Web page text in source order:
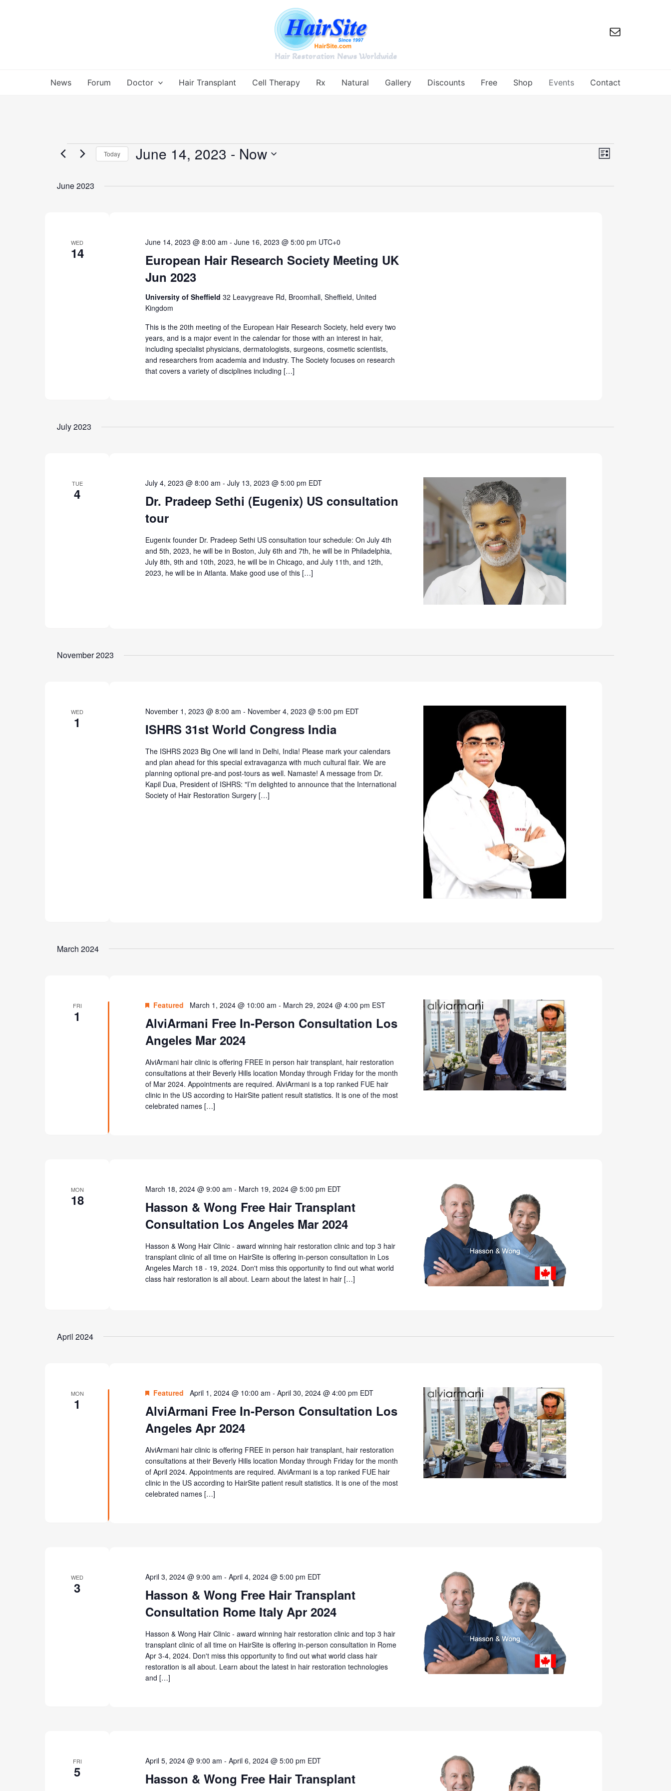
Hair Restoration News Worldwide
News Forum Doctor Hair Transplant Cell Therapy Rx Natural Gallery Discounts Free Shop Events Contact
Events
Views
Event
List
Today June 14, 2023 - Now
June 2023
WED
14
European Hair Research Society Meeting UK
Jun 2023
June 14, 2023 @ 8:00 am -June 16, 2023 @ 5:00 pm UTC+0
University of Sheffield32 Leavygreave Rd, Broomhall, Sheffield, United
Kingdom
This is the 20th meeting of the European Hair Research Society, held every two
years, and is a major event in the calendar for those with an interest in hair,
including specialist physicians, dermatologists, surgeons, cosmetic scientists,
and researchers from academia and industry. The Society focuses on research
that covers a variety of disciplines including […]
July 2023
TUE
4
Dr. Pradeep Sethi (Eugenix) US consultation
tour
July 4, 2023 @ 8:00 am -July 13, 2023 @ 5:00 pm EDT
Eugenix founder Dr. Pradeep Sethi US consultation tour schedule: On July 4th
and 5th, 2023, he will be in Boston, July 6th and 7th, he will be in Philadelphia,
July 8th, 9th and 10th, 2023, he will be in Chicago, and July 11th, and 12th,
2023, he will be in Atlanta. Make good use of this […]
November 2023
WED
1 ISHRS 31st World Congress India
November 1, 2023 @ 8:00 am - November 4, 2023 @ 5:00 pm EDT
The ISHRS 2023 Big One will land in Delhi, India! Please mark your calendars
and plan ahead for this special extravaganza with much cultural flair. We are
planning optional pre-and post-tours as well. Namaste! A message from Dr.
Kapil Dua, President of ISHRS: "I’m delighted to announce that the International
Society of Hair Restoration Surgery […]
March 2024
FRI
1
AlviArmani Free In-Person Consultation Los
Angeles Mar 2024
Featured March 1, 2024 @ 10:00 am - March 29, 2024 @ 4:00 pm EST
AlviArmani hair clinic is offering FREE in person hair transplant, hair restoration
consultations at their Beverly Hills location Monday through Friday for the month
of Mar 2024. Appointments are required. AlviArmani is a top ranked FUE hair
clinic in the US according to HairSite patient result statistics. It is one of the most
celebrated names […]
MON
18
Hasson & Wong Free Hair Transplant
Consultation Los Angeles Mar 2024
March 18, 2024 @ 9:00 am - March 19, 2024 @ 5:00 pm EDT
Hasson & Wong Hair Clinic - award winning hair restoration clinic and top 3 hair
transplant clinic of all time on HairSite is offering in-person consultation in Los
Angeles March 18 - 19, 2024. Don't miss this opportunity to find out what world
class hair restoration is all about. Learn about the latest in hair […]
April 2024
MON
1
AlviArmani Free In-Person Consultation Los
Angeles Apr 2024
Featured April 1, 2024 @ 10:00 am -April 30, 2024 @ 4:00 pm EDT
AlviArmani hair clinic is offering FREE in person hair transplant, hair restoration
consultations at their Beverly Hills location Monday through Friday for the month
of April 2024. Appointments are required. AlviArmani is a top ranked FUE hair
clinic in the US according to HairSite patient result statistics. It is one of the most
celebrated names […]
WED
3
Hasson & Wong Free Hair Transplant
Consultation Rome Italy Apr 2024
April 3, 2024 @ 9:00 am -April 4, 2024 @ 5:00 pm EDT
Hasson & Wong Hair Clinic - award winning hair restoration clinic and top 3 hair
transplant clinic of all time on HairSite is offering in-person consultation in Rome
Apr 3-4, 2024. Don't miss this opportunity to find out what world class hair
restoration is all about. Learn about the latest in hair restoration technologies
and […]
FRI
5
Hasson & Wong Free Hair Transplant
April 5, 2024 @ 9:00 am -April 6, 2024 @ 5:00 pm EDT